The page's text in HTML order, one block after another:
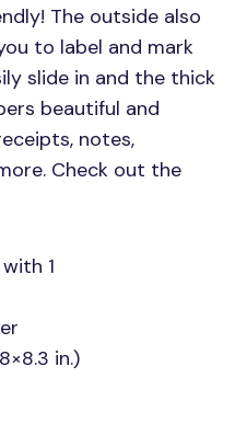
The outside also
to label and mark
slide in and the thick
beautiful and
notes,
Check out the
1
in.)